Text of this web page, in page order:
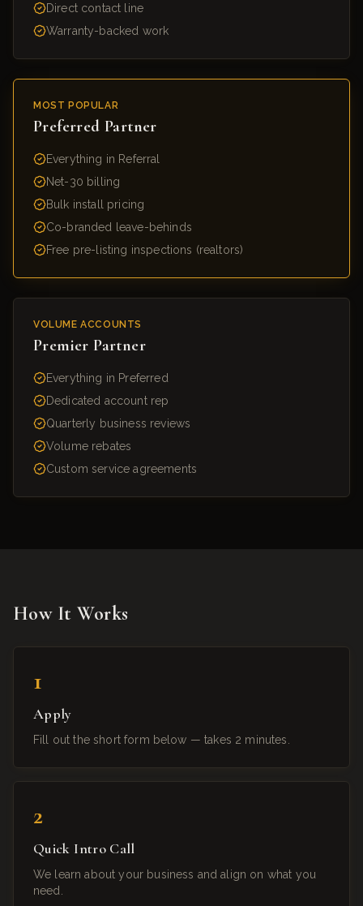
Direct contact line
Warranty-backed work
MOST POPULAR
Preferred Partner
Everything in Referral
Net-30 billing
Bulk install pricing
Co-branded leave-behinds
Free pre-listing inspections (realtors)
VOLUME ACCOUNTS
Premier Partner
Everything in Preferred
Dedicated account rep
Quarterly business reviews
Volume rebates
Custom service agreements
How It Works
1
Apply
Fill out the short form below — takes 2 minutes.
2
Quick Intro Call
We learn about your business and align on what you
need.